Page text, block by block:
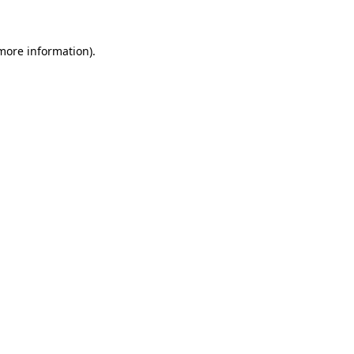
information).